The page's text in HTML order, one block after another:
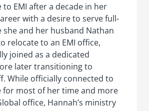
to EMI after a decade in her
with a desire to serve full-
she and her husband Nathan
relocate to an EMI office,
joined as a dedicated
later transitioning to
While officially connected to
for most of her time and more
office, Hannah’s ministry